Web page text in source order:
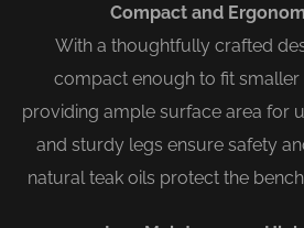
Compact and
With a thoughtfully crafted
compact enough to fit smaller
providing ample surface area for
and sturdy legs ensure safety
natural teak oils protect the